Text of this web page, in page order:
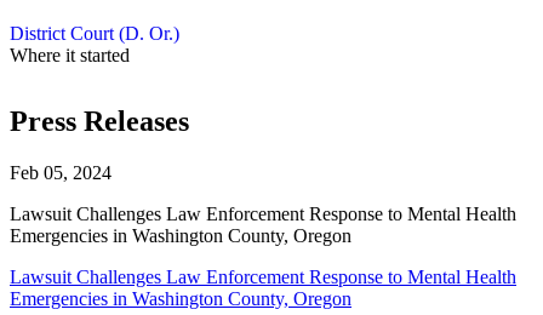
District Court (D. Or.)
Where it started
Press Releases
Feb 05, 2024
Lawsuit Challenges Law Enforcement Response to Mental Health
Emergencies in Washington County, Oregon
Lawsuit Challenges Law Enforcement Response to Mental Health
Emergencies in Washington County, Oregon